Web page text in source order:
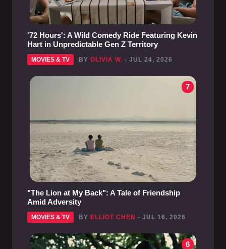
'72 Hours': A Wild Comedy Ride Featuring Kevin
Hart in Unpredictable Gen Z Territory
MOVIES & TV BY OLIVIA W. - JUL 24, 2026
7
"The Lion at My Back": A Tale of Friendship
Amid Adversity
MOVIES & TV BY ELLIOT CHEN - JUL 16, 2026
6